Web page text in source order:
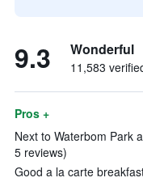
9.3 Wonderful
11,583
Pros +
Next to Waterbom Park
5 reviews)
Good a la carte